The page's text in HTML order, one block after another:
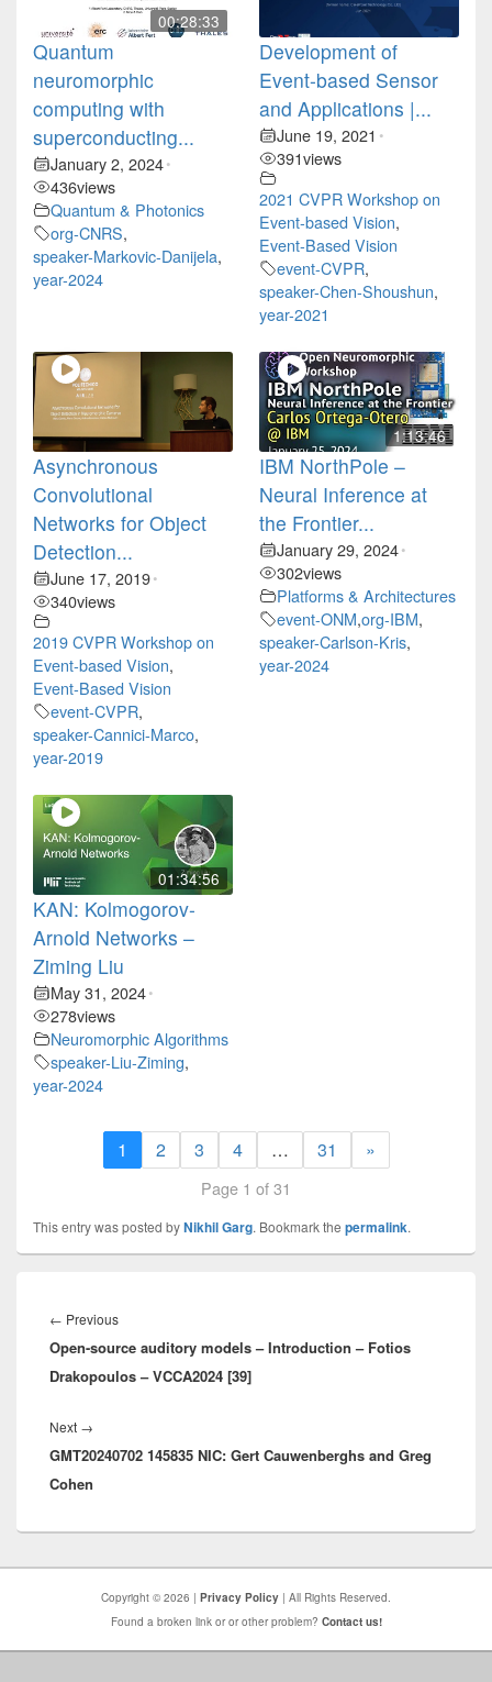
00:28:33
Quantum
neuromorphic
computing with
superconducting...
January 2, 2024•
436views
Quantum & Photonics
org-CNRS,
speaker-Markovic-Danijela,
year-2024
Development of
Event-based Sensor
and Applications |...
June 19, 2021 •
391views
2021 CVPR Workshop on
Event-based Vision,
Event-Based Vision
event-CVPR,
speaker-Chen-Shoushun,
year-2021
Asynchronous
Convolutional
Networks for Object
Detection...
June 17, 2019•
340views
2019 CVPR Workshop on
Event-based Vision,
Event-Based Vision
event-CVPR,
speaker-Cannici-Marco,
year-2019
1:13:46
IBM NorthPole –
Neural Inference at
the Frontier...
January 29, 2024•
302views
Platforms & Architectures
event-ONM,org-IBM,
speaker-Carlson-Kris,
year-2024
01:34:56
KAN: Kolmogorov-
Arnold Networks –
Ziming Liu
May 31, 2024•
278views
Neuromorphic Algorithms
speaker-Liu-Ziming,
year-2024
1 2 3 4 … 31 »
Page 1 of 31
This entry was posted byNikhil Garg. Bookmark the permalink.
navigation
← PreviousPrevious
post:
Open-source auditory models – Introduction – Fotios
Drakopoulos – VCCA2024 [39]
Next →
post:
GMT20240702 145835 NIC: Gert Cauwenberghs and Greg
Cohen
Copyright © 2026 | Privacy Policy | All Rights Reserved.
Found a broken link or or other problem? Contact us!